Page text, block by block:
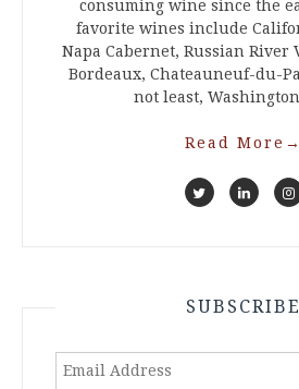
consuming wine since the
favorite wines include
Napa Cabernet, Russian River
Bordeaux, Chateauneuf-du-
not least,
Read More →
SUBSCRIBE
Email
Address